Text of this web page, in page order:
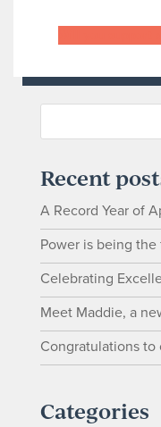
Recent
A Record Year of
Power is being the
Celebrating
Meet Maddie, a
Congratulations to
Categories